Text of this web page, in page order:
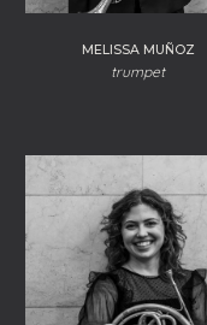
MELISSA MUÑOZ
trumpet